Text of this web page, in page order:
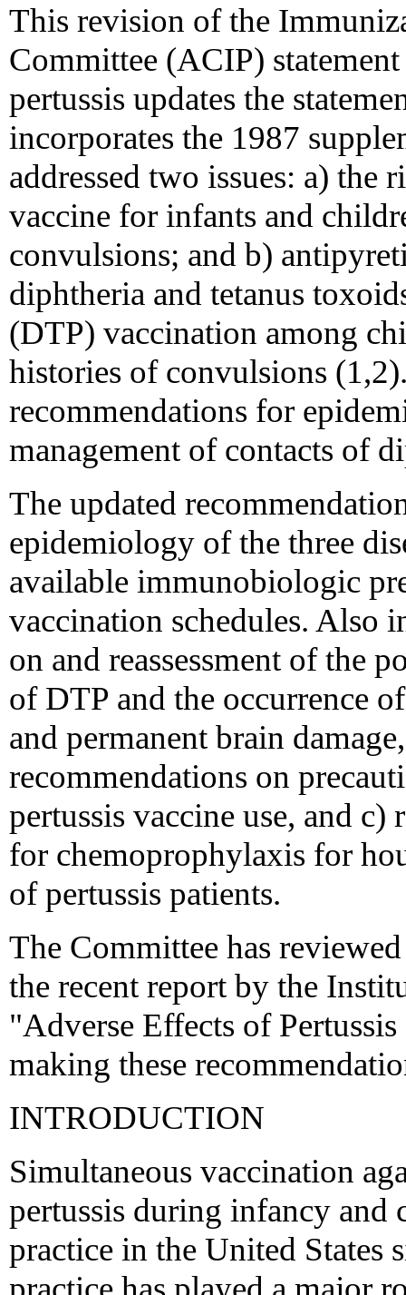
This revision of the
Committee (ACIP)
pertussis updates the
incorporates the 1987
addressed two issues: a) the
vaccine for infants and
convulsions; and b)
diphtheria and tetanus
(DTP) vaccination among
histories of convulsions
recommendations for
management of contacts of
The updated
epidemiology of the three
available immunobiologic
vaccination schedules. Also
on and reassessment of the
of DTP and the occurrence
and permanent brain
recommendations on
pertussis vaccine use, and
for chemoprophylaxis for
of pertussis patients.
The Committee has
the recent report by the
"Adverse Effects of
making these
INTRODUCTION
Simultaneous vaccination
pertussis during infancy and
practice in the United States